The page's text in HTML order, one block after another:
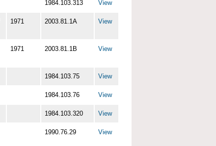
1984.103.313 View
1971 2003.81.1A View
1971 2003.81.1B View
1984.103.75 View
1984.103.76 View
1984.103.320 View
1990.76.29 View